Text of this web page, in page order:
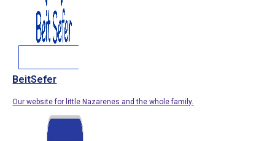
BeitSefer
Our website for little Nazarenes and the whole family.